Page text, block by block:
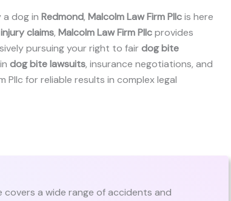
dog in Redmond, Malcolm Law Firm Pllcis here
claims, Malcolm Law Firm Pllcprovides
pursuing your right to fairdog bite
dog bite lawsuits, insurance negotiations, and
Pllc for reliable results in complex legal
covers a wide range of accidents and